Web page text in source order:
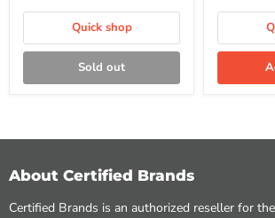
Night
Quick shop
Sold out
About Certified Brands
Certified Brands is an authorized reseller for